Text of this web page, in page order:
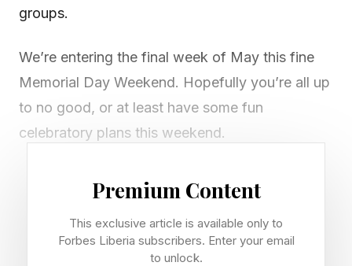
groups.
We’re entering the final week of May this fine
Memorial Day Weekend. Hopefully you’re all up
to no good, or at least have some fun
celebratory plans this weekend.
outdoors, my weekend streaming guide has all
the best new TV shows and movies out this
weekend to stream at home or go see in at the
Premium Content
This exclusive article is available only to
Forbes Liberia subscribers. Enter your email
to unlock.